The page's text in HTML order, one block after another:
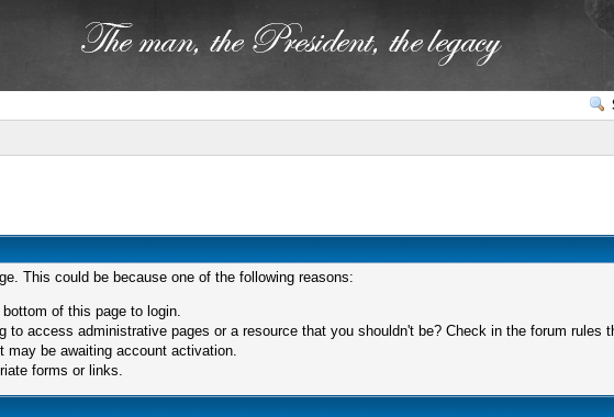
This could be because one of the following reasons:
of this page to login.
access administrative pages or a resource that you shouldn't be? Check in the forum rules
may be awaiting account activation.
forms or links.